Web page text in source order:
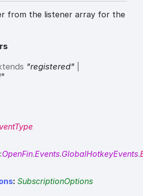
from the listener array for the
"registered"
OpenFin.Events.GlobalHotkeyEvents.
: SubscriptionOptions